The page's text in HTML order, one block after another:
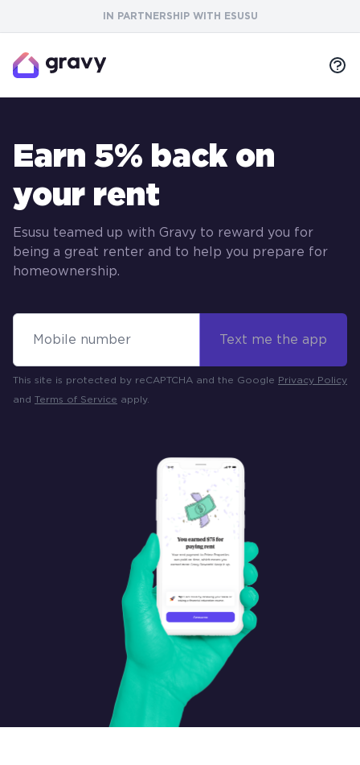
IN PARTNERSHIP WITH ESUSU
Earn 5% back on
your rent
Esusu teamed up with Gravy to reward you for
being a great renter and to help you prepare for
homeownership.
Mobile Number
Text me the app
This site is protected by reCAPTCHA and the Google Privacy Policy
and Terms of Service apply.